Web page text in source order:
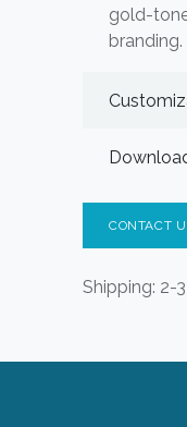
gold-
CONTACT
Shipping: 2-